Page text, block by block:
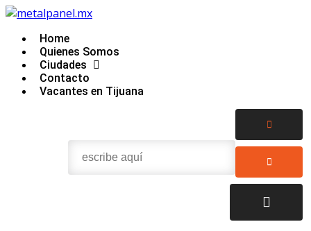
Home
Quienes Somos
Ciudades
Contacto
Vacantes en Tijuana